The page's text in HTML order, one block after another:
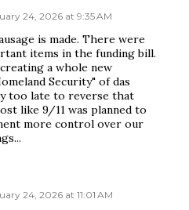
24, 2026 at 9:35 AM
is made. There were
items in the funding bill.
a whole new
Security" of das
too late to reverse that
like 9/11 was planned to
more control over our
24, 2026 at 11:01 AM